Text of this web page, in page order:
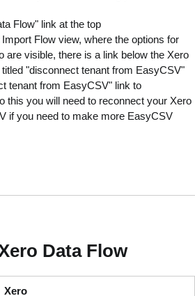
Flow" link at the top
Flow view, where the options for
are visible, there is a link below the Xero
"disconnect tenant from EasyCSV"
tenant from EasyCSV" link to
this you will need to reconnect your Xero
if you need to make more EasyCSV
Data Flow
Xero